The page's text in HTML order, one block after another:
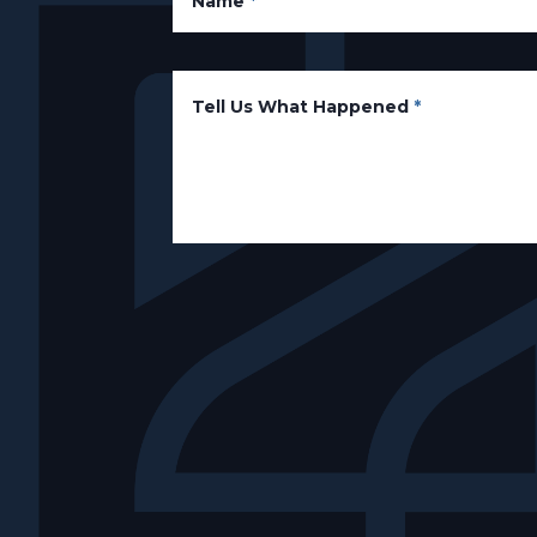
Tell Us What Happened *